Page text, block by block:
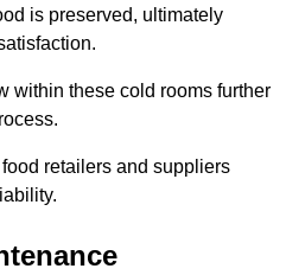
is preserved, ultimately
within these cold rooms further
retailers and suppliers